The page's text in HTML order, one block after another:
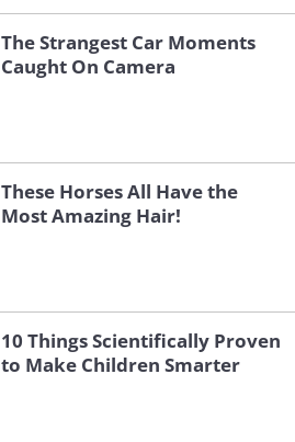
The Strangest Car Moments
Caught On Camera
These Horses All Have the
Most Amazing Hair!
10 Things Scientifically Proven
to Make Children Smarter